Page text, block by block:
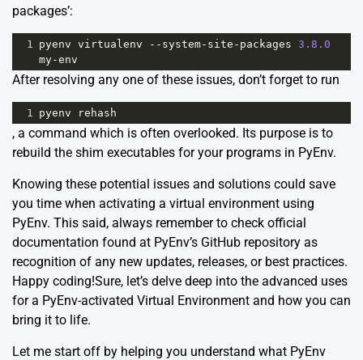
packages’:
1 pyenv virtualenv -- system- site - packages 3.8.0
my-env
After resolving any one of these issues, don’t forget to run
1 pyenv rehash
, a command which is often overlooked. Its purpose is to
rebuild the shim executables for your programs in PyEnv.
Knowing these potential issues and solutions could save
you time when activating a virtual environment using
PyEnv. This said, always remember to check official
documentation found at PyEnv’s GitHub repository as
recognition of any new updates, releases, or best practices.
Happy coding!Sure, let’s delve deep into the advanced uses
for a PyEnv-activated Virtual Environment and how you can
bring it to life.
Let me start off by helping you understand what PyEnv